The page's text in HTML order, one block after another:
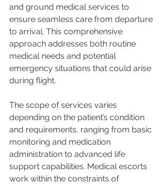
and ground medical services to
ensure seamless care from departure
to arrival. This comprehensive
approach addresses both routine
medical needs and potential
emergency situations that could arise
during flight.
The scope of services varies
depending on the patient’s condition
and requirements, ranging from basic
monitoring and medication
administration to advanced life
support capabilities. Medical escorts
work within the constraints of